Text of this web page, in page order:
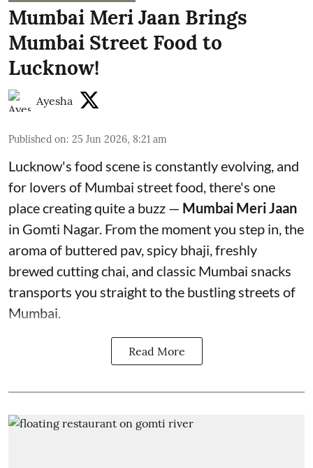
Mumbai Meri Jaan Brings
Mumbai Street Food to
Lucknow!
Ayesha
Published on: 25 Jun 2026, 8:21 am
Lucknow's food scene is constantly evolving, and
for lovers of Mumbai street food, there's one
place creating quite a buzz — Mumbai Meri Jaan
in Gomti Nagar. From the moment you step in, the
aroma of buttered pav, spicy bhaji, freshly
brewed cutting chai, and classic Mumbai snacks
transports you straight to the bustling streets of
Mumbai.
Read More